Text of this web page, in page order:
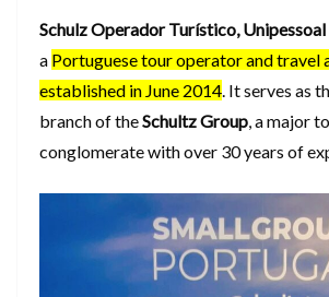
Schulz Operador Turístico, Unipessoal
a Portuguese tour operator and travel
established in June 2014 . It serves as
branch of theSchultz Group , a major
conglomerate with over 30 years of